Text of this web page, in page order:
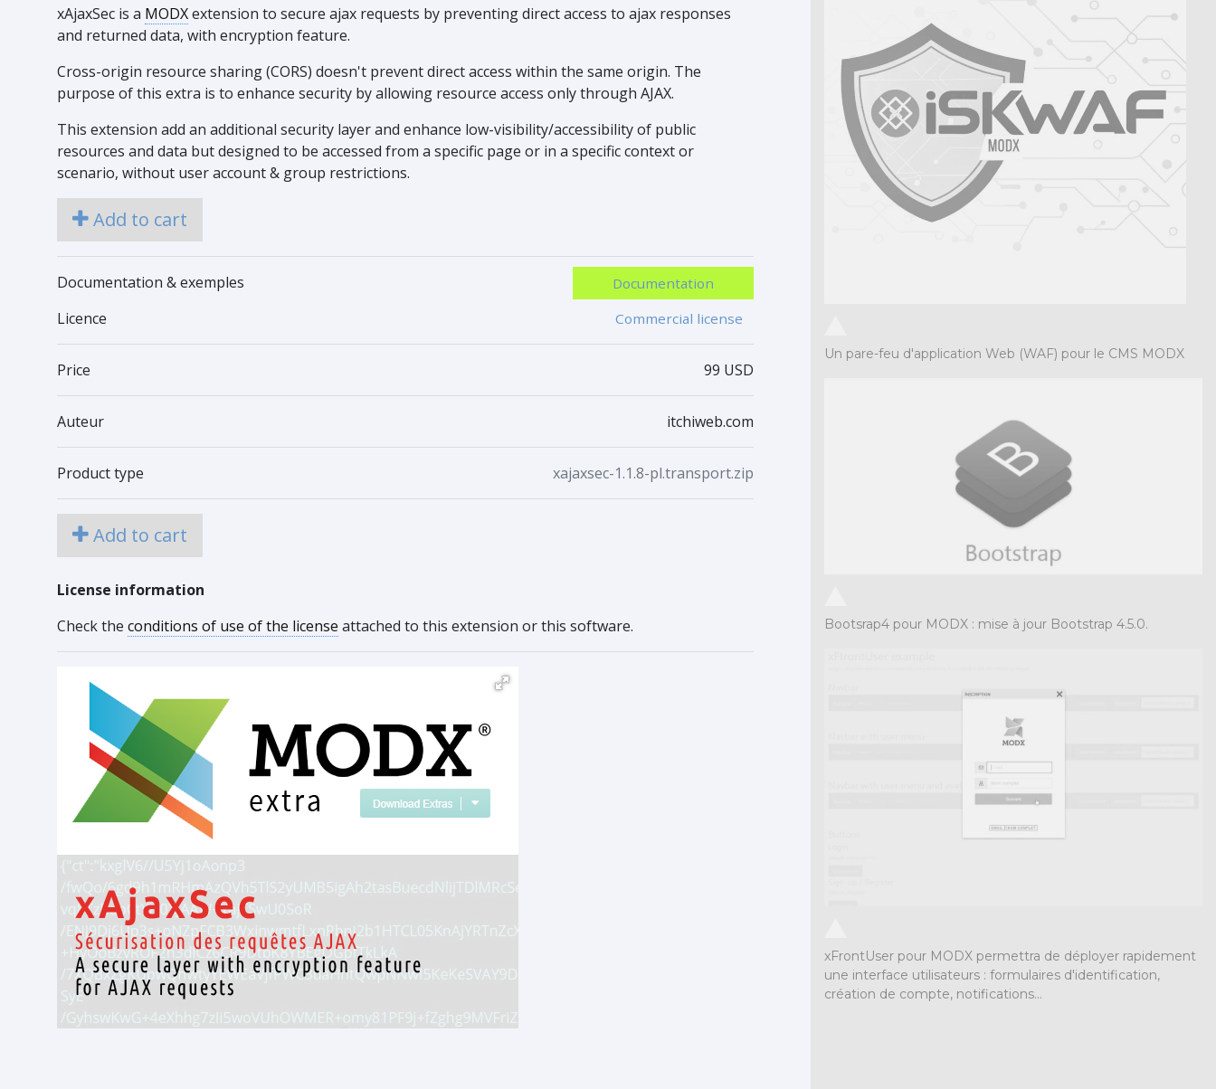
xAjaxSec is a MODXextension to secure ajax requests by preventing direct access to ajax responses
and returned data, with encryption feature.
Cross-origin resource sharing (CORS) doesn't prevent direct access within the same origin. The
purpose of this extra is to enhance security by allowing resource access only through AJAX.
This extension add an additional security layer and enhance low-visibility/accessibility of public
resources and data but designed to be accessed from a specific page or in a specific context or
scenario, without user account & group restrictions.
Add to cart
Documentation & exemples Documentation
Licence Commercial license
Price 99 USD
Auteur itchiweb.com
Product type xajaxsec-1.1.8-pl.transport.zip
Add to cart
License information
Check the conditions of use of the license attached to this extension or this software.
Un pare-feu d'application Web (WAF) pour le CMS MODX
Bootsrap4 pour MODX : mise à jour Bootstrap 4.5.0.
xFrontUser pour MODX permettra de déployer rapidement
une interface utilisateurs : formulaires d'identification,
création de compte, notifications...